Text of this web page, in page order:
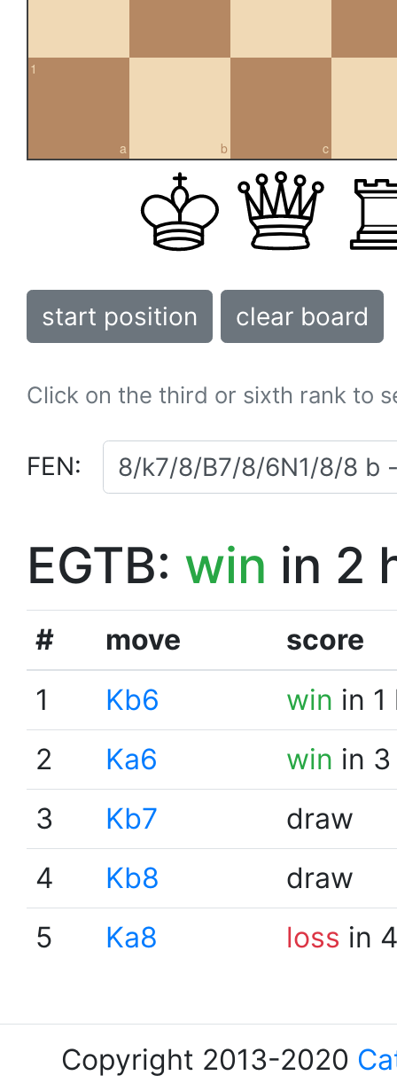
a
1
b c
start position clear board
Click on the third or sixth rank to
FEN:
EGTB: win in 2
# move
score
1
Kb6 win in
2
Ka6 win in
3
Kb7
draw
4
Kb8
draw
5
Ka8 loss in
Copyright 2013-2020